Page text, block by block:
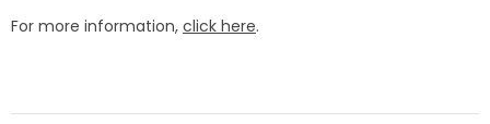
For more information, click here.